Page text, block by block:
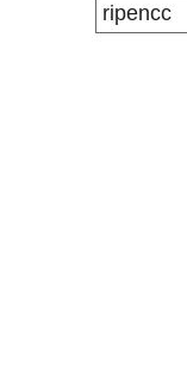
ripencc